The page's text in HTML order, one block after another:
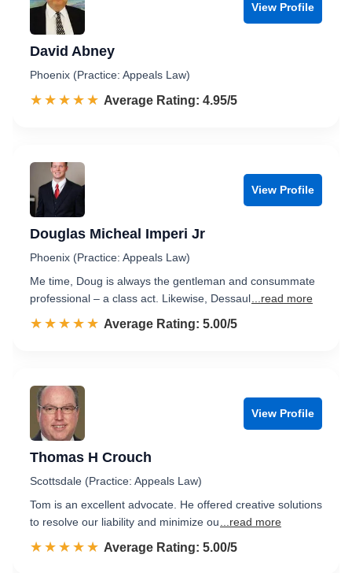
View Profile
David Abney
Phoenix (Practice: Appeals Law)
☆☆☆☆☆
★★★★★ Rated 5.0 out of 5
Average Rating: 4.95/5
View Profile
Douglas Micheal Imperi Jr
Phoenix (Practice: Appeals Law)
Me time, Doug is always the gentleman and consummate
professional – a class act. Likewise, Dessaul ...read more
☆☆☆☆☆
★★★★★ Rated 5.0 out of 5
Average Rating: 5.00/5
View Profile
Thomas H Crouch
Scottsdale (Practice: Appeals Law)
Tom is an excellent advocate. He offered creative solutions
to resolve our liability and minimize ou
...read more
☆☆☆☆☆
★★★★★ Rated 5.0 out of 5
Average Rating: 5.00/5